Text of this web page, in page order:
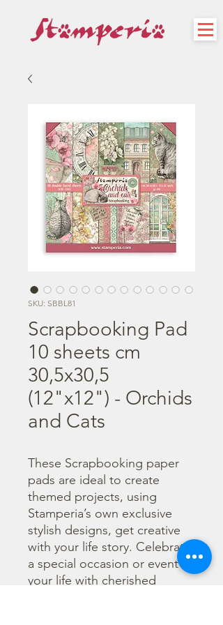
SKU: SBBL81
Scrapbooking Pad
10 sheets cm
30,5x30,5
(12"x12") - Orchids
and Cats
These Scrapbooking paper
pads are ideal to create
themed projects, using
Stamperia’s own exclusive
stylish designs, get creative
with your life story. Celebrate
a special occasion or event in
your life with cherished